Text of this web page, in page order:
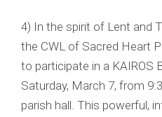
4) In the spirit of Lent and
the CWL of Sacred Heart
to participate in a KAIROS
Saturday, March 7, from
parish hall. This powerful,